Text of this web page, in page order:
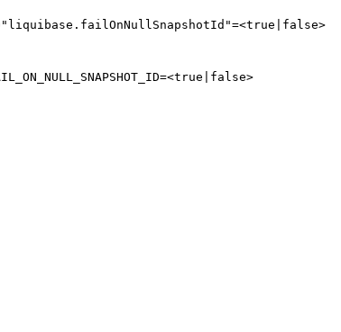
D"liquibase.failOnNullSnapshotId"=<true|false>